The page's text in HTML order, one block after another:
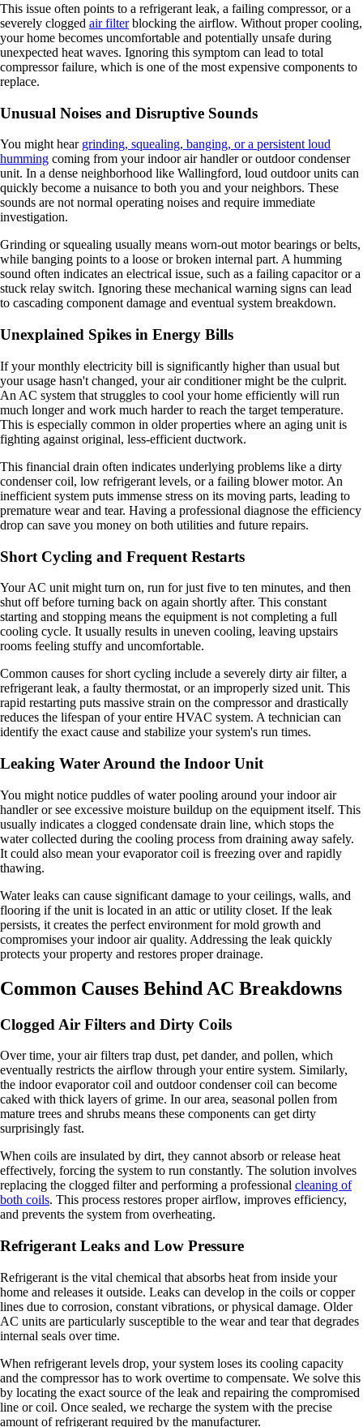
This issue often points to a refrigerant leak, a failing compressor, or a
severely clogged air filterblocking the airflow. Without proper cooling,
your home becomes uncomfortable and potentially unsafe during
unexpected heat waves. Ignoring this symptom can lead to total
compressor failure, which is one of the most expensive components to
replace.
Unusual Noises and Disruptive Sounds
You might hear grinding, squealing, banging, or a persistent loud
humming coming from your indoor air handler or outdoor condenser
unit. In a dense neighborhood like Wallingford, loud outdoor units can
quickly become a nuisance to both you and your neighbors. These
sounds are not normal operating noises and require immediate
investigation.
Grinding or squealing usually means worn-out motor bearings or belts,
while banging points to a loose or broken internal part. A humming
sound often indicates an electrical issue, such as a failing capacitor or a
stuck relay switch. Ignoring these mechanical warning signs can lead
to cascading component damage and eventual system breakdown.
Unexplained Spikes in Energy Bills
If your monthly electricity bill is significantly higher than usual but
your usage hasn't changed, your air conditioner might be the culprit.
An AC system that struggles to cool your home efficiently will run
much longer and work much harder to reach the target temperature.
This is especially common in older properties where an aging unit is
fighting against original, less-efficient ductwork.
This financial drain often indicates underlying problems like a dirty
condenser coil, low refrigerant levels, or a failing blower motor. An
inefficient system puts immense stress on its moving parts, leading to
premature wear and tear. Having a professional diagnose the efficiency
drop can save you money on both utilities and future repairs.
Short Cycling and Frequent Restarts
Your AC unit might turn on, run for just five to ten minutes, and then
shut off before turning back on again shortly after. This constant
starting and stopping means the equipment is not completing a full
cooling cycle. It usually results in uneven cooling, leaving upstairs
rooms feeling stuffy and uncomfortable.
Common causes for short cycling include a severely dirty air filter, a
refrigerant leak, a faulty thermostat, or an improperly sized unit. This
rapid restarting puts massive strain on the compressor and drastically
reduces the lifespan of your entire HVAC system. A technician can
identify the exact cause and stabilize your system's run times.
Leaking Water Around the Indoor Unit
You might notice puddles of water pooling around your indoor air
handler or see excessive moisture buildup on the equipment itself. This
usually indicates a clogged condensate drain line, which stops the
water collected during the cooling process from draining away safely.
It could also mean your evaporator coil is freezing over and rapidly
thawing.
Water leaks can cause significant damage to your ceilings, walls, and
flooring if the unit is located in an attic or utility closet. If the leak
persists, it creates the perfect environment for mold growth and
compromises your indoor air quality. Addressing the leak quickly
protects your property and restores proper drainage.
Common Causes Behind AC Breakdowns
Clogged Air Filters and Dirty Coils
Over time, your air filters trap dust, pet dander, and pollen, which
eventually restricts the airflow through your entire system. Similarly,
the indoor evaporator coil and outdoor condenser coil can become
caked with thick layers of grime. In our area, seasonal pollen from
mature trees and shrubs means these components can get dirty
surprisingly fast.
When coils are insulated by dirt, they cannot absorb or release heat
effectively, forcing the system to run constantly. The solution involves
replacing the clogged filter and performing a professional cleaning of
both coils. This process restores proper airflow, improves efficiency,
and prevents the system from overheating.
Refrigerant Leaks and Low Pressure
Refrigerant is the vital chemical that absorbs heat from inside your
home and releases it outside. Leaks can develop in the coils or copper
lines due to corrosion, constant vibrations, or physical damage. Older
AC units are particularly susceptible to the wear and tear that degrades
internal seals over time.
When refrigerant levels drop, your system loses its cooling capacity
and the compressor has to work overtime to compensate. We solve this
by locating the exact source of the leak and repairing the compromised
line or coil. Once sealed, we recharge the system with the precise
amount of refrigerant required by the manufacturer.